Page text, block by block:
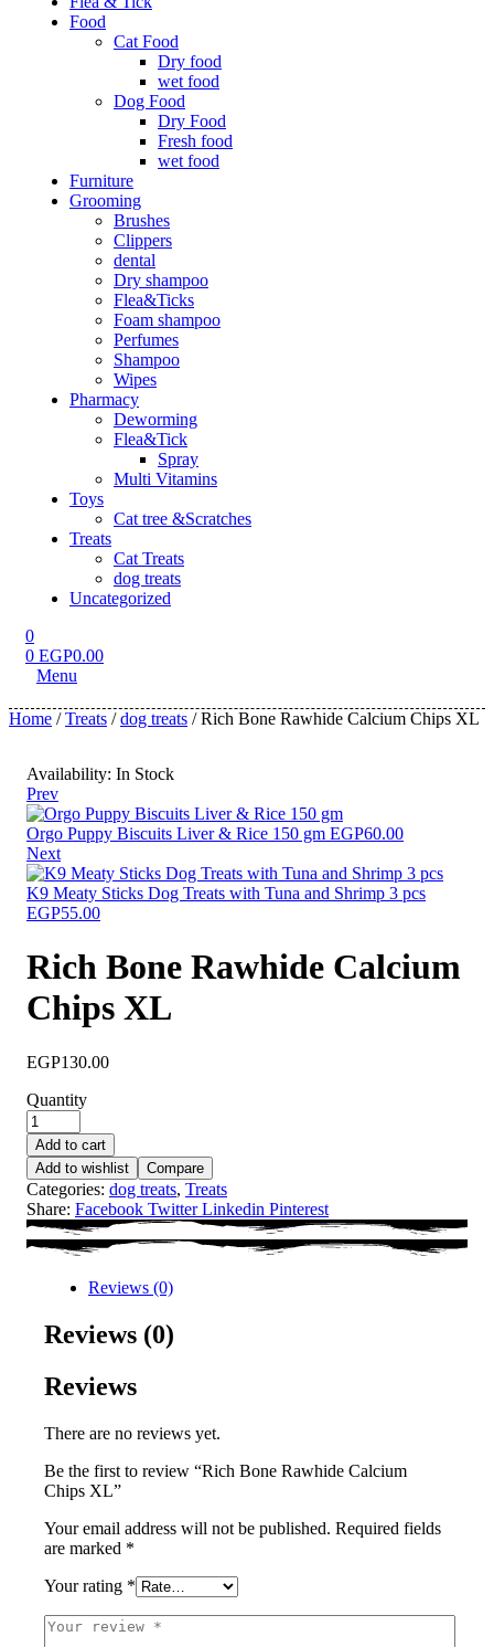
Food
Cat Food
Dry food
wet food
Dog Food
Dry Food
Fresh food
wet food
Furniture
Grooming
Brushes
Clippers
dental
Dry shampoo
Flea&Ticks
Foam shampoo
Perfumes
Shampoo
Wipes
Pharmacy
Deworming
Flea&Tick
Spray
Multi Vitamins
Toys
Cat tree &Scratches
Treats
Cat Treats
dog treats
Uncategorized
0
0 EGP0.00
Menu
Home /Treats /dog treats / Rich Bone Rawhide Calcium Chips XL
Availability: In Stock
Prev
Orgo Puppy Biscuits Liver & Rice 150 gm EGP60.00
Next
K9 Meaty Sticks Dog Treats with Tuna and Shrimp 3 pcs
EGP55.00
Rich Bone Rawhide Calcium
Chips XL
EGP130.00
Quantity
Add to cart
Add to wishlist
Compare
Categories: dog treats, Treats
Share: Facebook Twitter Linkedin Pinterest
Reviews (0)
Reviews (0)
Reviews
There are no reviews yet.
Be the first to review “Rich Bone Rawhide Calcium
Chips XL”
Your email address will not be published. Required fields
are marked *
Your rating *